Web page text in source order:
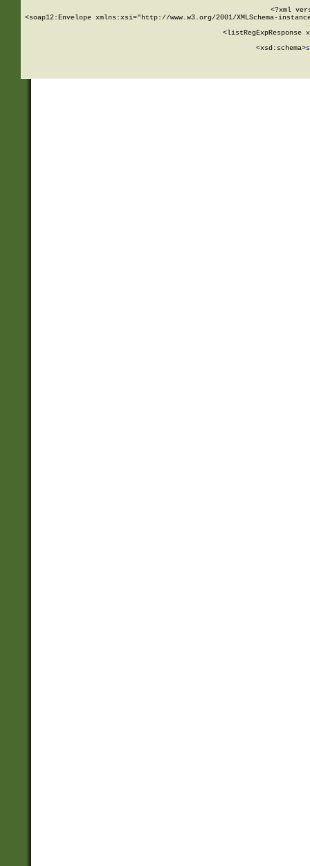
<?xml
<soap12:Envelope xmlns:xsi="http://www.w3.org/2001/XMLSchema-
<listRegExpResponse
        <xsd:schema>